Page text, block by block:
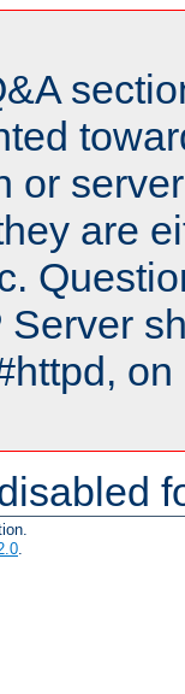
or
are